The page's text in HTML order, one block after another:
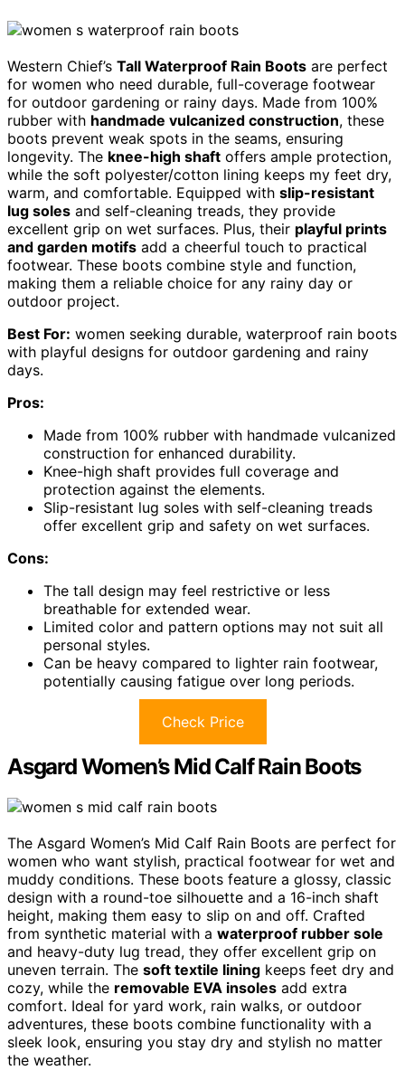
Western Chief’s Tall Waterproof Rain Boots are perfect
for women who need durable, full-coverage footwear
for outdoor gardening or rainy days. Made from 100%
rubber with handmade vulcanized construction, these
boots prevent weak spots in the seams, ensuring
longevity. The knee-high shaft offers ample protection,
while the soft polyester/cotton lining keeps my feet dry,
warm, and comfortable. Equipped with slip-resistant
lug soles and self-cleaning treads, they provide
excellent grip on wet surfaces. Plus, their playful prints
and garden motifs add a cheerful touch to practical
footwear. These boots combine style and function,
making them a reliable choice for any rainy day or
outdoor project.
Best For: women seeking durable, waterproof rain boots
with playful designs for outdoor gardening and rainy
days.
Pros:
Made from 100% rubber with handmade vulcanized
construction for enhanced durability.
Knee-high shaft provides full coverage and
protection against the elements.
Slip-resistant lug soles with self-cleaning treads
offer excellent grip and safety on wet surfaces.
Cons:
The tall design may feel restrictive or less
breathable for extended wear.
Limited color and pattern options may not suit all
personal styles.
Can be heavy compared to lighter rain footwear,
potentially causing fatigue over long periods.
Check Price
Asgard Women’s Mid Calf Rain Boots
The Asgard Women’s Mid Calf Rain Boots are perfect for
women who want stylish, practical footwear for wet and
muddy conditions. These boots feature a glossy, classic
design with a round-toe silhouette and a 16-inch shaft
height, making them easy to slip on and off. Crafted
from synthetic material with a waterproof rubber sole
and heavy-duty lug tread, they offer excellent grip on
uneven terrain. The soft textile lining keeps feet dry and
cozy, while the removable EVA insoles add extra
comfort. Ideal for yard work, rain walks, or outdoor
adventures, these boots combine functionality with a
sleek look, ensuring you stay dry and stylish no matter
the weather.